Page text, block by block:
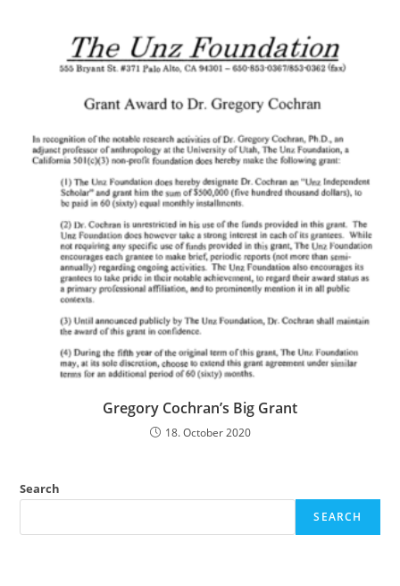
Gregory Cochran’s Big Grant
18. October 2020
Search
SEARCH